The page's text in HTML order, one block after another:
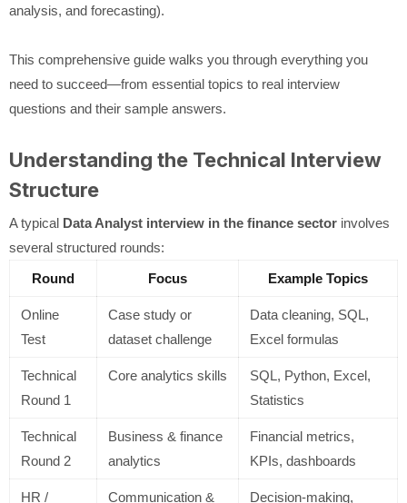
analysis, and forecasting).
This comprehensive guide walks you through everything you
need to succeed—from essential topics to real interview
questions and their sample answers.
Understanding the Technical Interview
Structure
A typical Data Analyst interview in the finance sector involves
several structured rounds:
Round
Focus Example Topics
Online
Test
Case study or
dataset challenge
Data cleaning, SQL,
Excel formulas
Technical
Round 1
Core analytics skills
SQL, Python, Excel,
Statistics
Technical
Round 2
Business & finance
analytics
Financial metrics,
KPIs, dashboards
HR /
Communication &
Decision-making,